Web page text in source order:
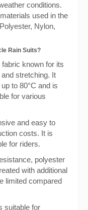
conditions.
used in the
Nylon,
Rain Suits?
known for its
stretching. It
to 80°C and is
for various
and easy to
costs. It is
for riders.
polyester
with additional
limited compared
suitable for